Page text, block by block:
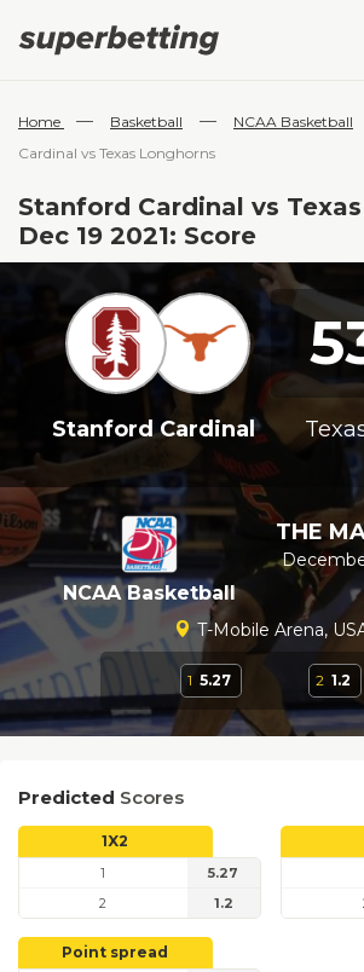
Home — Basketball — NCAA Basketball
Cardinal vs Texas Longhorns
Stanford Cardinal vs
Dec 19 2021: Score
Stanford Cardinal
NCAA Basketball
THE
T-Mobile Arena,
1 5.27 2 1.2
Predicted Scores
1X2
1
5.27
2
1.2
Point spread